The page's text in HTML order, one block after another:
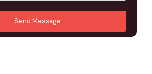
Send Message